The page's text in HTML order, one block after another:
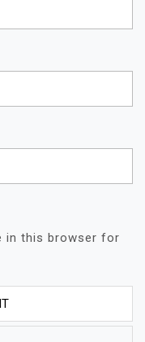
in this browser for